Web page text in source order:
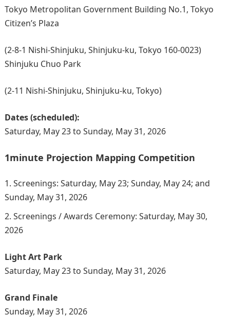
Tokyo Metropolitan Government Building No.1, Tokyo
Citizen’s Plaza
(2-8-1 Nishi-Shinjuku, Shinjuku-ku, Tokyo 160-0023)
Shinjuku Chuo Park
(2-11 Nishi-Shinjuku, Shinjuku-ku, Tokyo)
Dates (scheduled):
Saturday, May 23 to Sunday, May 31, 2026
1minute Projection Mapping Competition
Screenings: Saturday, May 23; Sunday, May 24; and
Sunday, May 31, 2026
Screenings / Awards Ceremony: Saturday, May 30,
2026
Light Art Park
Saturday, May 23 to Sunday, May 31, 2026
Grand Finale
Sunday, May 31, 2026